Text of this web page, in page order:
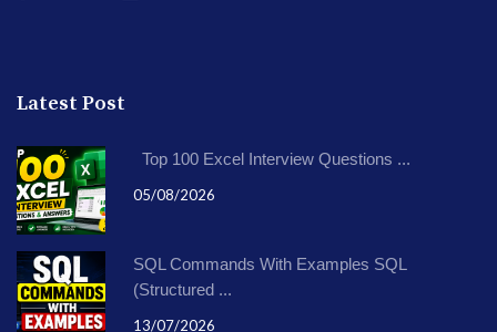
Latest Post
Top 100 Excel Interview Questions ...
05/08/2026
SQL Commands With Examples SQL
(Structured ...
13/07/2026